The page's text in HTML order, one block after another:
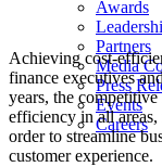
Awards
Partners
Media
Press
Events
Careers
Achieving cost-
finance executives
years, the competitive
efficiency in all
order to streamline
customer experience.